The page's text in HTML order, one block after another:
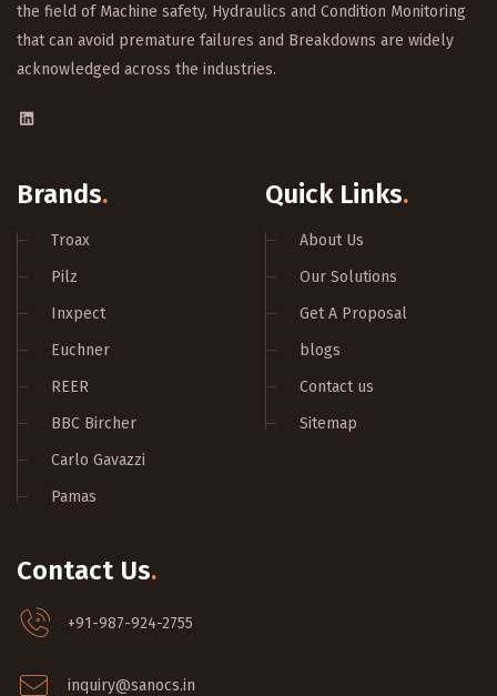
the field of Machine safety, Hydraulics and Condition Monitoring
that can avoid premature failures and Breakdowns are widely
acknowledged across the industries.
Brands.
Troax
Pilz
Inxpect
Euchner
REER
BBC Bircher
Carlo Gavazzi
Pamas
Quick Links.
About Us
Our Solutions
Get A Proposal
blogs
Contact us
Sitemap
Contact Us.
+91-987-924-2755
inquiry@sanocs.in